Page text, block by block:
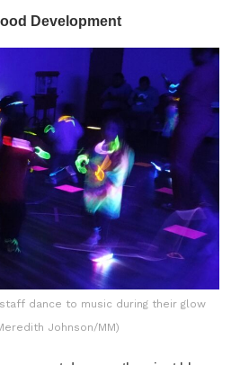
Development
dance to music during their glow
Johnson/MM)